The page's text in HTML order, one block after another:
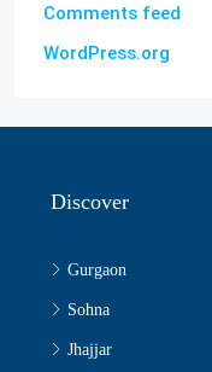
Comments feed
WordPress.org
Discover
Gurgaon
Sohna
Jhajjar